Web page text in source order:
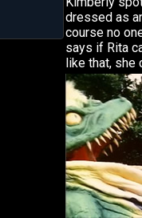
dressed as
course no
says if Rita
like that, she